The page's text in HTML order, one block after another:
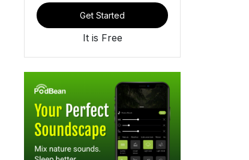
Get Started
It is Free